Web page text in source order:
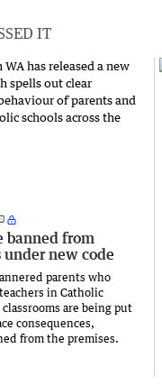
IT
banned from
under new code
parents who
in Catholic
are being put
consequences,
from the premises.